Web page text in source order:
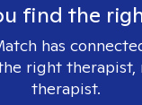
find the
has
right therapist,
therapist.